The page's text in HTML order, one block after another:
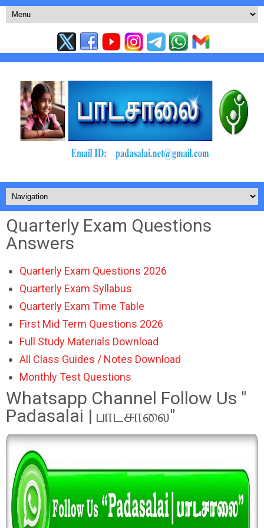
Quarterly Exam Questions
Answers
Quarterly Exam Questions 2026
Quarterly Exam Syllabus
Quarterly Exam Time Table
First Mid Term Questions 2026
Full Study Materials Download
All Class Guides / Notes Download
Monthly Test Questions
Whatsapp Channel Follow Us "
Padasalai | பாடசாலை"